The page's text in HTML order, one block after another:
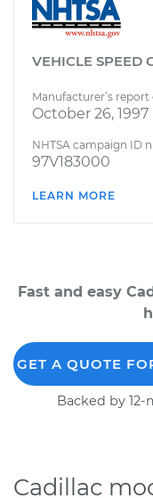
VEHICLE SPEED
Manufacturer’s report
October 26, 1997
NHTSA campaign ID
97V183000
LEARN MORE
Fast and easy
GET A QUOTE
Backed by
Cadillac